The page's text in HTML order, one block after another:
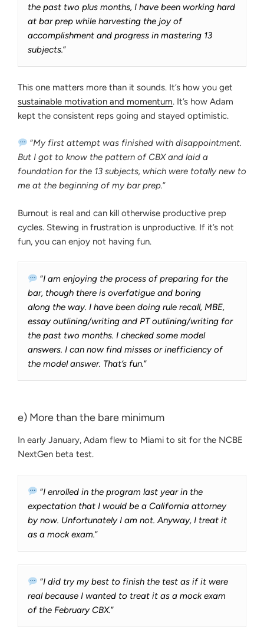
the past two plus months, I have been working hard
at bar prep while harvesting the joy of
accomplishment and progress in mastering 13
subjects.”
This one matters more than it sounds. It’s how you get
sustainable motivation and momentum. It’s how Adam
kept the consistent reps going and stayed optimistic.
“My first attempt was finished with disappointment.
But I got to know the pattern of CBX and laid a
foundation for the 13 subjects, which were totally new to
me at the beginning of my bar prep.”
Burnout is real and can kill otherwise productive prep
cycles. Stewing in frustration is unproductive. If it’s not
fun, you can enjoy not having fun.
“I am enjoying the process of preparing for the
bar, though there is overfatigue and boring
along the way. I have been doing rule recall, MBE,
essay outlining/writing and PT outlining/writing for
the past two months. I checked some model
answers. I can now find misses or inefficiency of
the model answer. That’s fun.”
e) More than the bare minimum
In early January, Adam flew to Miami to sit for the NCBE
NextGen beta test.
“I enrolled in the program last year in the
expectation that I would be a California attorney
by now. Unfortunately I am not. Anyway, I treat it
as a mock exam.”
“I did try my best to finish the test as if it were
real because I wanted to treat it as a mock exam
of the February CBX.”